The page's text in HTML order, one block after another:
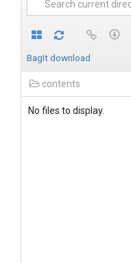
BagIt download
contents
No files to display.